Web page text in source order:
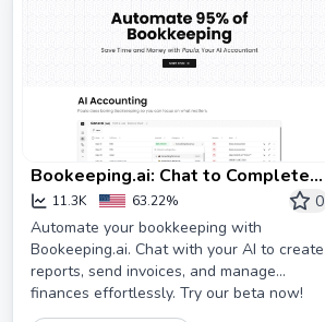
Bookeeping.ai: Chat to Complete
Financial Tasks | AI Accountant
11.3K 63.22%
0
Automate your bookkeeping with
Bookeeping.ai. Chat with your AI to create
reports, send invoices, and manage
finances effortlessly. Try our beta now!